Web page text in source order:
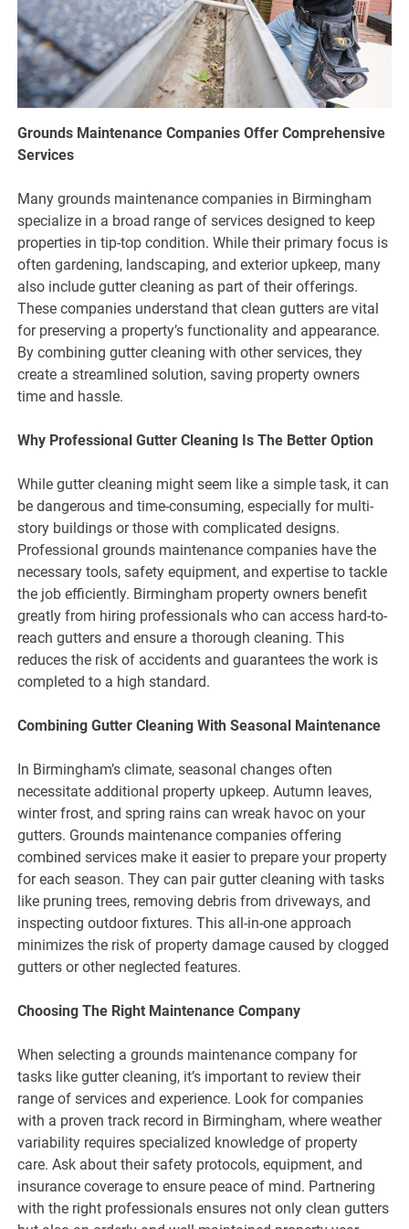
Grounds Maintenance Companies Offer Comprehensive
Services
Many grounds maintenance companies in Birmingham
specialize in a broad range of services designed to keep
properties in tip-top condition. While their primary focus is
often gardening, landscaping, and exterior upkeep, many
also include gutter cleaning as part of their offerings.
These companies understand that clean gutters are vital
for preserving a property’s functionality and appearance.
By combining gutter cleaning with other services, they
create a streamlined solution, saving property owners
time and hassle.
Why Professional Gutter Cleaning Is The Better Option
While gutter cleaning might seem like a simple task, it can
be dangerous and time-consuming, especially for multi-
story buildings or those with complicated designs.
Professional grounds maintenance companies have the
necessary tools, safety equipment, and expertise to tackle
the job efficiently. Birmingham property owners benefit
greatly from hiring professionals who can access hard-to-
reach gutters and ensure a thorough cleaning. This
reduces the risk of accidents and guarantees the work is
completed to a high standard.
Combining Gutter Cleaning With Seasonal Maintenance
In Birmingham’s climate, seasonal changes often
necessitate additional property upkeep. Autumn leaves,
winter frost, and spring rains can wreak havoc on your
gutters. Grounds maintenance companies offering
combined services make it easier to prepare your property
for each season. They can pair gutter cleaning with tasks
like pruning trees, removing debris from driveways, and
inspecting outdoor fixtures. This all-in-one approach
minimizes the risk of property damage caused by clogged
gutters or other neglected features.
Choosing The Right Maintenance Company
When selecting a grounds maintenance company for
tasks like gutter cleaning, it’s important to review their
range of services and experience. Look for companies
with a proven track record in Birmingham, where weather
variability requires specialized knowledge of property
care. Ask about their safety protocols, equipment, and
insurance coverage to ensure peace of mind. Partnering
with the right professionals ensures not only clean gutters